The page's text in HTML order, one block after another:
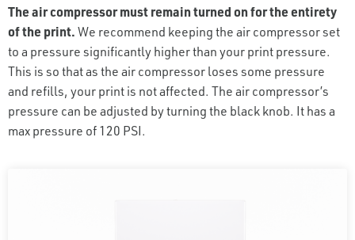
The air compressor must remain turned on for the entirety
of the print.We recommend keeping the air compressor set
to a pressure significantly higher than your print pressure.
This is so that as the air compressor loses some pressure
and refills, your print is not affected. The air compressor’s
pressure can be adjusted by turning the black knob. It has a
max pressure of 120 PSI.